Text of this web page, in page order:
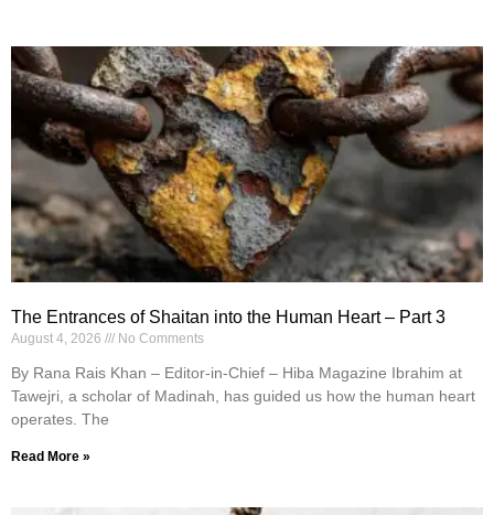
The Entrances of Shaitan into the Human Heart – Part 3
August 4, 2026 No Comments
By Rana Rais Khan – Editor-in-Chief – Hiba Magazine Ibrahim at
Tawejri, a scholar of Madinah, has guided us how the human heart
operates. The
Read More »